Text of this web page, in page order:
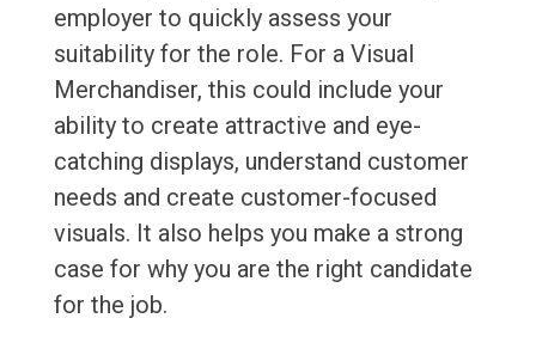
employer to quickly assess your
suitability for the role. For a Visual
Merchandiser, this could include your
ability to create attractive and eye-
catching displays, understand customer
needs and create customer-focused
visuals. It also helps you make a strong
case for why you are the right candidate
for the job.